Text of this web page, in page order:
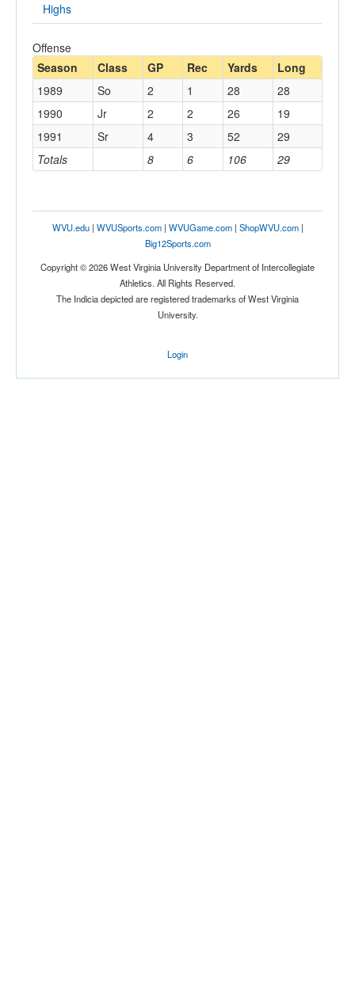
Highs
Offense
Season
Class GP Rec Yards Long
Totals 8 6 106 29
1989 So 2 1 28
28
1990
Jr 2 2 26
19
1991
Sr 4 3 52 29
WVU.edu| WVUSports.com| WVUGame.com| ShopWVU.com|
Big12Sports.com
Copyright © 2026 West Virginia University Department of Intercollegiate
Athletics. All Rights Reserved.
The Indicia depicted are registered trademarks of West Virginia
University.
Login